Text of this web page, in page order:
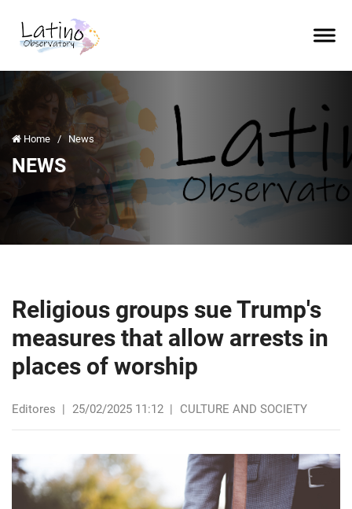
Home / News
NEWS
Religious groups sue Trump's
measures that allow arrests in
places of worship
Editores | 25/02/2025 11:12 | CULTURE AND SOCIETY